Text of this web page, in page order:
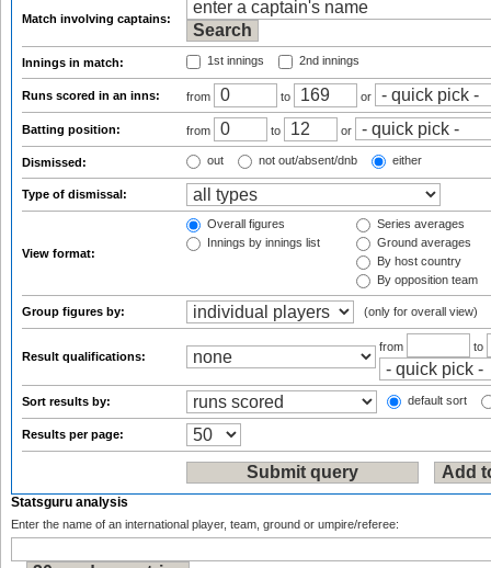
Match involving captains:
Innings in match: 1st innings 2nd innings
Runs scored in an inns: from to or
Batting position: from to or
Dismissed: out not out/absent/dnb either
Type of dismissal:
View format:
Overall figures
Innings by innings list
Series averages
Ground averages
By host country
By opposition team
Group figures by: (only for overall view)
Result qualifications:
from to
Sort results by: default sort
Results per page:
Statsguru analysis
Enter the name of an international player, team, ground or umpire/referee: